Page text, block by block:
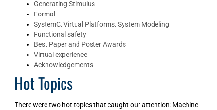
Generating Stimulus
Formal
SystemC, Virtual Platforms, System Modeling
Functional safety
Best Paper and Poster Awards
Virtual experience
Acknowledgements
Hot Topics
There were two hot topics that caught our attention: Machine